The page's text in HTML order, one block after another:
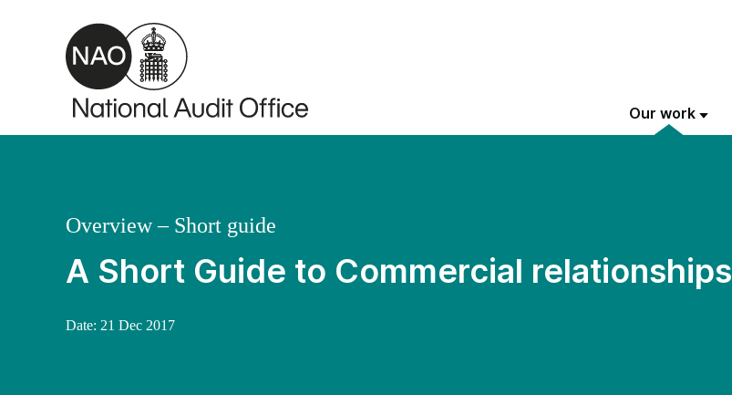
Skip to main content
Our work
A Short Guide to Commercial relationships
Overview – Short guide
Date: 21 Dec 2017